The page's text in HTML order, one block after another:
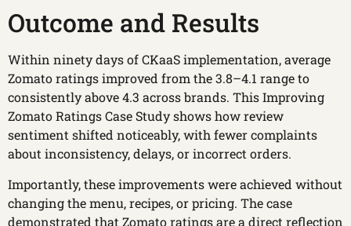
Outcome and Results
Within ninety days of CKaaS implementation, average
Zomato ratings improved from the 3.8–4.1 range to
consistently above 4.3 across brands. This Improving
Zomato Ratings Case Study shows how review
sentiment shifted noticeably, with fewer complaints
about inconsistency, delays, or incorrect orders.
Importantly, these improvements were achieved without
changing the menu, recipes, or pricing. The case
demonstrated that Zomato ratings are a direct reflection